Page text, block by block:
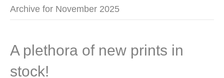
Archive for November 2025
A plethora of new prints in
stock!